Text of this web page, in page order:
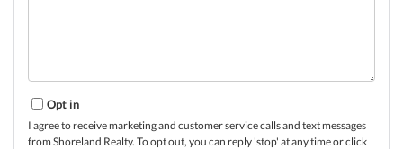
Opt in
I agree to receive marketing and customer service calls and text messages
from Shoreland Realty. To opt out, you can reply 'stop' at any time or click